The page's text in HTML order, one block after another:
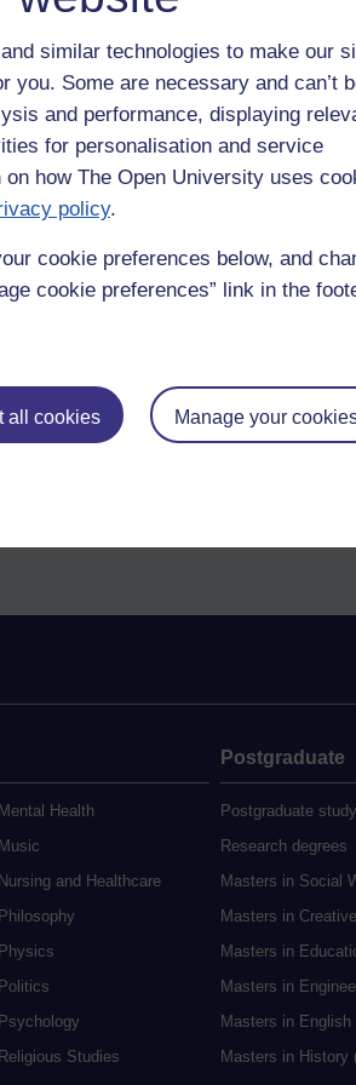
similar technologies to make our
you. Some are necessary and can’t
and performance, displaying
for personalisation and service
how The Open University uses
policy.
cookie preferences below, and
cookie preferences” link in the
all cookies Manage your
are a person.
Mental Health
Music
Nursing and Healthcare
Philosophy
Physics
Politics
Psychology
Religious Studies
Postgraduate
Postgraduate study
Research degrees
Masters in Social
Masters in
Masters in
Masters in
Masters in
Masters in History